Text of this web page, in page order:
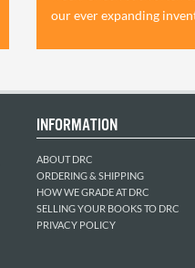
our ever expanding
INFORMATION
ABOUT DRC
ORDERING & SHIPPING
HOW WE GRADE AT DRC
SELLING YOUR BOOKS TO DRC
PRIVACY POLICY